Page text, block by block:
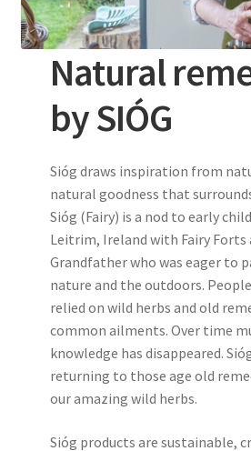
Natural
by SIÓG
Sióg draws inspiration from
natural goodness that
Sióg (Fairy) is a nod to early
Leitrim, Ireland with Fairy Forts
Grandfather who was eager to
nature and the outdoors.
relied on wild herbs and old
common ailments. Over time
knowledge has disappeared.
returning to those age old
our amazing wild herbs.
Sióg products are sustainable,